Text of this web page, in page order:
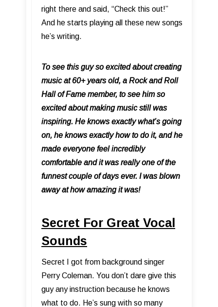
right there and said, “Check this out!”
And he starts playing all these new songs
he’s writing.
To see this guy so excited about creating
music at 60+ years old, a Rock and Roll
Hall of Fame member, to see him so
excited about making music still was
inspiring. He knows exactly what’s going
on, he knows exactly how to do it, and he
made everyone feel incredibly
comfortable and it was really one of the
funnest couple of days ever. I was blown
away at how amazing it was!
Secret For Great Vocal
Sounds
Secret I got from background singer
Perry Coleman. You don’t dare give this
guy any instruction because he knows
what to do. He’s sung with so many